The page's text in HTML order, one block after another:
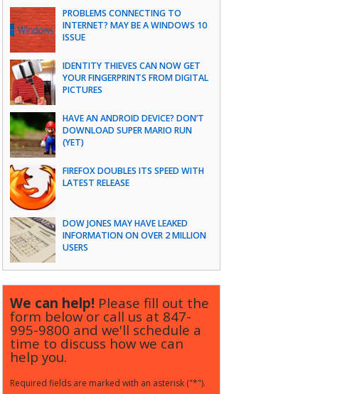
PROBLEMS CONNECTING TO
INTERNET? MAY BE A WINDOWS 10
ISSUE
IDENTITY THIEVES CAN NOW GET
YOUR FINGERPRINTS FROM DIGITAL
PICTURES
HAVE AN ANDROID DEVICE? DON’T
DOWNLOAD SUPER MARIO RUN
(YET)
FIREFOX DOUBLES ITS SPEED WITH
LATEST RELEASE
DOW JONES MAY HAVE LEAKED
INFORMATION ON OVER 2 MILLION
USERS
We can help! Please fill out the
form below or call us at 847-
995-9800 and we'll schedule a
time to discuss how we can
help you.
Required fields are marked with an asterisk ("*").